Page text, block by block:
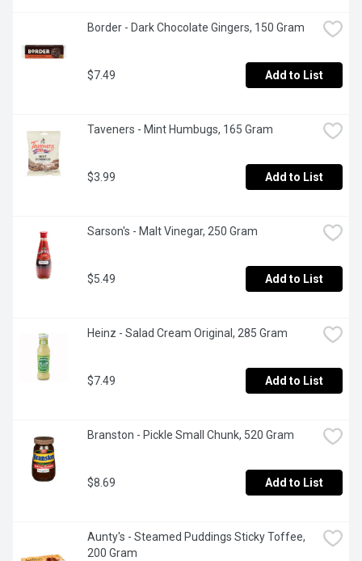
Border - Dark Chocolate Gingers, 150 Gram
$7.49 Add to List
Taveners - Mint Humbugs, 165 Gram
$3.99 Add to List
Sarson's - Malt Vinegar, 250 Gram
$5.49 Add to List
Heinz - Salad Cream Original, 285 Gram
$7.49 Add to List
Branston - Pickle Small Chunk, 520 Gram
$8.69 Add to List
Aunty's - Steamed Puddings Sticky Toffee,
200 Gram